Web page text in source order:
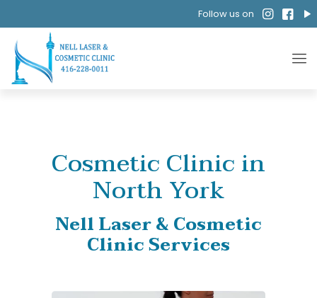
Follow us on
Cosmetic Clinic in
North York
Nell Laser & Cosmetic
Clinic Services